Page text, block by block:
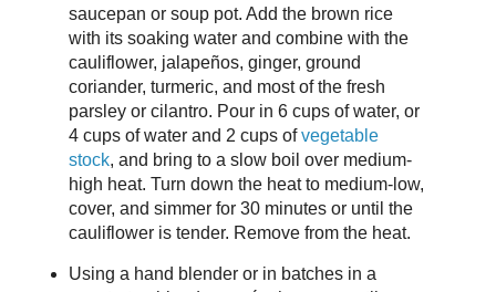
saucepan or soup pot. Add the brown rice
with its soaking water and combine with the
cauliflower, jalapeños, ginger, ground
coriander, turmeric, and most of the fresh
parsley or cilantro. Pour in 6 cups of water, or
4 cups of water and 2 cups ofvegetable
stock, and bring to a slow boil over medium-
high heat. Turn down the heat to medium-low,
cover, and simmer for 30 minutes or until the
cauliflower is tender. Remove from the heat.
Using a hand blender or in batches in a